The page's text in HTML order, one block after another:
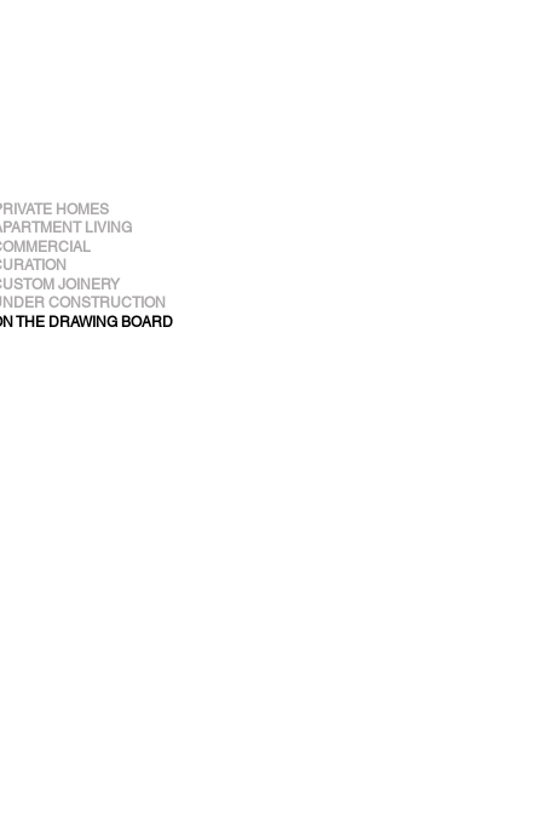
HOMES
LIVING
JOINERY
CONSTRUCTION
THE DRAWING BOARD